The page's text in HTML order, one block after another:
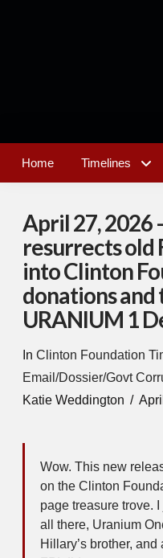
Home Timelines
April 27, 2026
resurrects old
into Clinton
donations and
URANIUM 1
In Clinton Foundation
Email/Dossier/Govt
Katie Weddington
Wow. This new
on the Clinton
page treasure trove.
all there, Uranium
Hillary’s brother,